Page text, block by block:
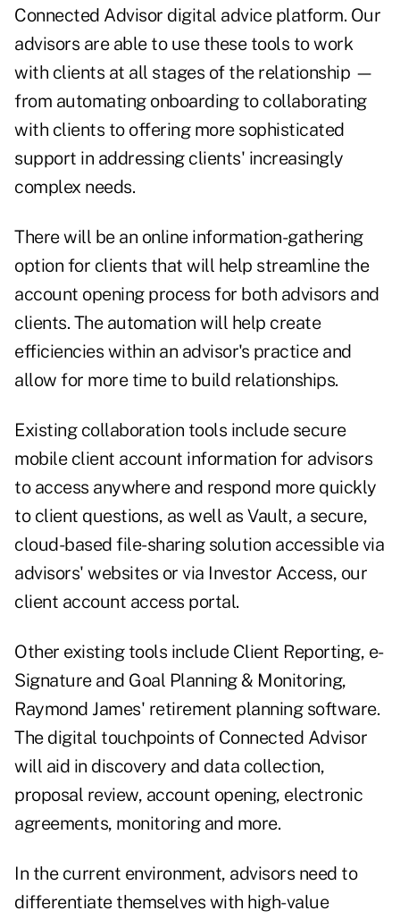
Connected Advisor digital advice platform. Our
advisors are able to use these tools to work
with clients at all stages of the relationship —
from automating onboarding to collaborating
with clients to offering more sophisticated
support in addressing clients' increasingly
complex needs.
There will be an online information-gathering
option for clients that will help streamline the
account opening process for both advisors and
clients. The automation will help create
efficiencies within an advisor's practice and
allow for more time to build relationships.
Existing collaboration tools include secure
mobile client account information for advisors
to access anywhere and respond more quickly
to client questions, as well as Vault, a secure,
cloud-based file-sharing solution accessible via
advisors' websites or via Investor Access, our
client account access portal.
Other existing tools include Client Reporting, e-
Signature and Goal Planning & Monitoring,
Raymond James' retirement planning software.
The digital touchpoints of Connected Advisor
will aid in discovery and data collection,
proposal review, account opening, electronic
agreements, monitoring and more.
In the current environment, advisors need to
differentiate themselves with high-value